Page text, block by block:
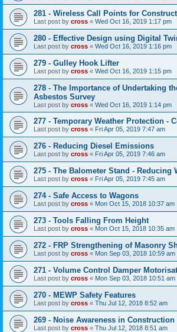
281 - Wireless Call Points for
Last post by cross « Wed Oct 16, 2019 1:17 pm
280 - Effective Design using Digital
Last post by cross « Wed Oct 16, 2019 1:16 pm
279 - Gulley Hook Lifter
Last post by cross « Wed Oct 16, 2019 1:15 pm
278 - The Importance of Undertaking
Asbestos Survey
Last post by cross « Wed Oct 16, 2019 1:14 pm
277 - Temporary Weather Protection -
Last post by cross « Fri Apr 05, 2019 7:47 am
276 - Reducing Diesel Emissions
Last post by cross « Fri Apr 05, 2019 7:46 am
275 - The Balometer Stand - Reducing
Last post by cross « Fri Apr 05, 2019 7:45 am
274 - Safe Access to Wagons
Last post by cross « Mon Oct 15, 2018 10:37 am
273 - Tools Falling From Height
Last post by cross « Mon Oct 15, 2018 10:35 am
272 - FRP Strengthening of Masonry
Last post by cross « Mon Sep 03, 2018 10:59 am
271 - Volume Control Damper
Last post by cross « Mon Sep 03, 2018 10:51 am
270 - MEWP Safety Features
Last post by cross « Thu Jul 12, 2018 8:52 am
269 - Noise Awareness in Construction
Last post by cross « Thu Jul 12, 2018 8:51 am